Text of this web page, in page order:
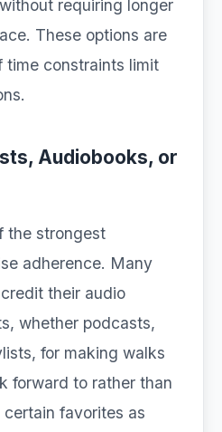
requiring longer
These options are
time constraints limit
Audiobooks, or
the strongest
adherence. Many
their audio
whether podcasts,
for making walks
forward to rather than
favorites as